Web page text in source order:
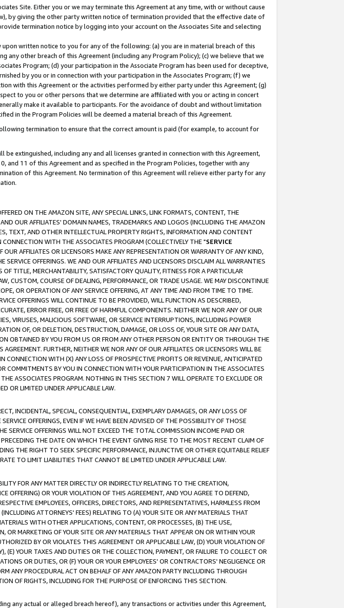
Site. Either you or we may terminate this Agreement at any time, with or without cause
by giving the other party written notice of termination provided that the effective date of
termination notice by logging into your account on the Associates Site and selecting
written notice to you for any of the following: (a) you are in material breach of this
other breach of this Agreement (including any Program Policy); (c) we believe that we
Program; (d) your participation in the Associate Program has been used for deceptive,
by you or in connection with your participation in the Associates Program; (f) we
with this Agreement or the activities performed by either party under this Agreement; (g)
to you or other persons that we determine are affiliated with you or acting in concert
make it available to participants. For the avoidance of doubt and without limitation
in the Program Policies will be deemed a material breach of this Agreement.
termination to ensure that the correct amount is paid (for example, to account for
extinguished, including any and all licenses granted in connection with this Agreement,
and 11 of this Agreement and as specified in the Program Policies, together with any
of this Agreement. No termination of this Agreement will relieve either party for any
ON THE AMAZON SITE, ANY SPECIAL LINKS, LINK FORMATS, CONTENT, THE
OUR AFFILIATES' DOMAIN NAMES, TRADEMARKS AND LOGOS (INCLUDING THE AMAZON
TEXT, AND OTHER INTELLECTUAL PROPERTY RIGHTS, INFORMATION AND CONTENT
WITH THE ASSOCIATES PROGRAM (COLLECTIVELY THE "SERVICE
AFFILIATES OR LICENSORS MAKE ANY REPRESENTATION OR WARRANTY OF ANY KIND,
OFFERINGS. WE AND OUR AFFILIATES AND LICENSORS DISCLAIM ALL WARRANTIES
TITLE, MERCHANTABILITY, SATISFACTORY QUALITY, FITNESS FOR A PARTICULAR
CUSTOM, COURSE OF DEALING, PERFORMANCE, OR TRADE USAGE. WE MAY DISCONTINUE
OR OPERATION OF ANY SERVICE OFFERING, AT ANY TIME AND FROM TIME TO TIME.
OFFERINGS WILL CONTINUE TO BE PROVIDED, WILL FUNCTION AS DESCRIBED,
ERROR FREE, OR FREE OF HARMFUL COMPONENTS. NEITHER WE NOR ANY OF OUR
VIRUSES, MALICIOUS SOFTWARE, OR SERVICE INTERRUPTIONS, INCLUDING POWER
OF, OR DELETION, DESTRUCTION, DAMAGE, OR LOSS OF, YOUR SITE OR ANY DATA,
OBTAINED BY YOU FROM US OR FROM ANY OTHER PERSON OR ENTITY OR THROUGH THE
FURTHER, NEITHER WE NOR ANY OF OUR AFFILIATES OR LICENSORS WILL BE
CONNECTION WITH (X) ANY LOSS OF PROSPECTIVE PROFITS OR REVENUE, ANTICIPATED
COMMITMENTS BY YOU IN CONNECTION WITH YOUR PARTICIPATION IN THE ASSOCIATES
ASSOCIATES PROGRAM. NOTHING IN THIS SECTION 7 WILL OPERATE TO EXCLUDE OR
OR LIMITED UNDER APPLICABLE LAW.
INCIDENTAL, SPECIAL, CONSEQUENTIAL, EXEMPLARY DAMAGES, OR ANY LOSS OF
OFFERINGS, EVEN IF WE HAVE BEEN ADVISED OF THE POSSIBILITY OF THOSE
SERVICE OFFERINGS WILL NOT EXCEED THE TOTAL COMMISSION INCOME PAID OR
THE DATE ON WHICH THE EVENT GIVING RISE TO THE MOST RECENT CLAIM OF
THE RIGHT TO SEEK SPECIFIC PERFORMANCE, INJUNCTIVE OR OTHER EQUITABLE RELIEF
TO LIMIT LIABILITIES THAT CANNOT BE LIMITED UNDER APPLICABLE LAW.
FOR ANY MATTER DIRECTLY OR INDIRECTLY RELATING TO THE CREATION,
OFFERING) OR YOUR VIOLATION OF THIS AGREEMENT, AND YOU AGREE TO DEFEND,
EMPLOYEES, OFFICERS, DIRECTORS, AND REPRESENTATIVES, HARMLESS FROM
ATTORNEYS' FEES) RELATING TO (A) YOUR SITE OR ANY MATERIALS THAT
WITH OTHER APPLICATIONS, CONTENT, OR PROCESSES, (B) THE USE,
MARKETING OF YOUR SITE OR ANY MATERIALS THAT APPEAR ON OR WITHIN YOUR
BY OR VIOLATES THIS AGREEMENT OR APPLICABLE LAW, (D) YOUR VIOLATION OF
YOUR TAXES AND DUTIES OR THE COLLECTION, PAYMENT, OR FAILURE TO COLLECT OR
OR DUTIES, OR (F) YOUR OR YOUR EMPLOYEES' OR CONTRACTORS' NEGLIGENCE OR
ANY PROCEDURAL ACT ON BEHALF OF ANY AMAZON PARTY INCLUDING THROUGH
OF RIGHTS, INCLUDING FOR THE PURPOSE OF ENFORCING THIS SECTION.
any actual or alleged breach hereof), any transactions or activities under this Agreement,